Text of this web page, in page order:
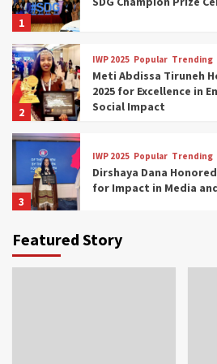
1
2
IWP 2025 Popular Trending
Meti Abdissa Tiruneh
2025 for Excellence in
Social Impact
3
IWP 2025 Popular Trending
Dirshaya Dana
for Impact in Media
IWP 2025
Dubai 2025 for
Featured Story